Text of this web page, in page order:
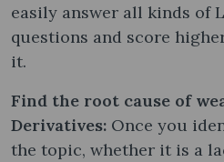
easily answer all kinds of
questions and score
it.
Find the root cause of
Derivatives: Once you
the topic, whether it is a